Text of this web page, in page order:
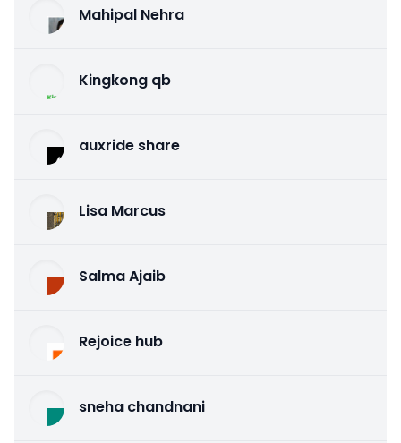
Mahipal Nehra
Kingkong qb
auxride share
Lisa Marcus
Salma Ajaib
Rejoice hub
sneha chandnani